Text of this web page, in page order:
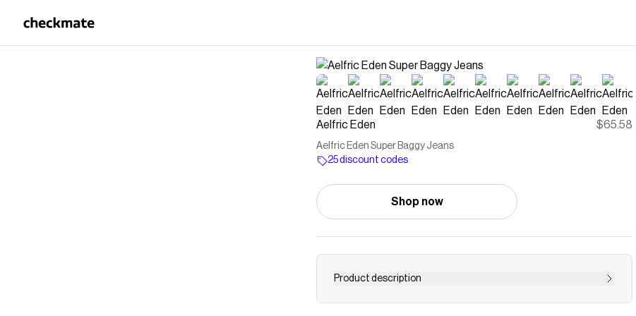
Aelfric Eden $65.58
Aelfric Eden Super Baggy Jeans
25 discount codes
Shop now
Product description
Aelfric Eden Super Baggy Jeans combine a relaxed barrel